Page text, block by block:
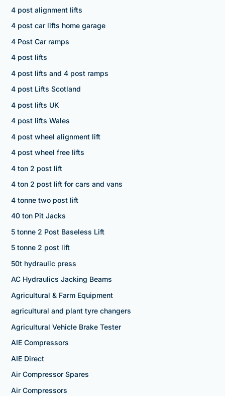
4 post alignment lifts
4 post car lifts home garage
4 Post Car ramps
4 post lifts
4 post lifts and 4 post ramps
4 post Lifts Scotland
4 post lifts UK
4 post lifts Wales
4 post wheel alignment lift
4 post wheel free lifts
4 ton 2 post lift
4 ton 2 post lift for cars and vans
4 tonne two post lift
40 ton Pit Jacks
5 tonne 2 Post Baseless Lift
5 tonne 2 post lift
50t hydraulic press
AC Hydraulics Jacking Beams
Agricultural & Farm Equipment
agricultural and plant tyre changers
Agricultural Vehicle Brake Tester
AIE Compressors
AIE Direct
Air Compressor Spares
Air Compressors